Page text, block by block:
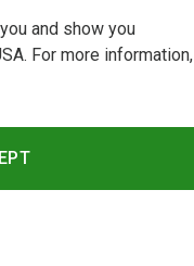
and show you
For more information,